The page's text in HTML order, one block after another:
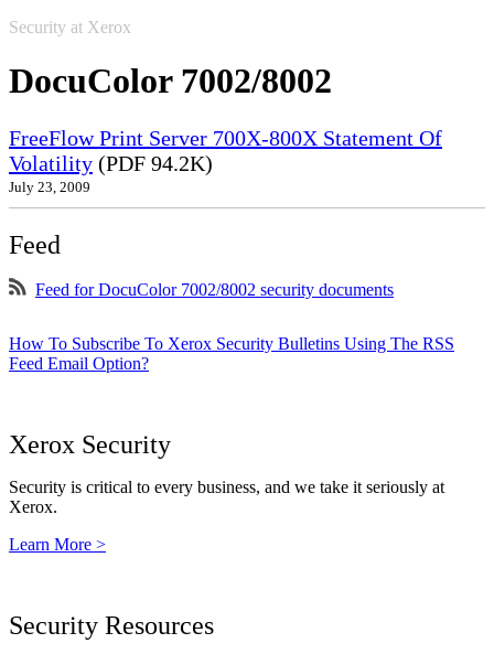
Security at Xerox
DocuColor 7002/8002
FreeFlow Print Server 700X-800X Statement Of
Volatility (PDF 94.2K)
July 23, 2009
Feed
Feed for DocuColor 7002/8002 security documents
How To Subscribe To Xerox Security Bulletins Using The RSS
Feed Email Option?
Xerox Security
Security is critical to every business, and we take it seriously at
Xerox.
Learn More >
Security Resources